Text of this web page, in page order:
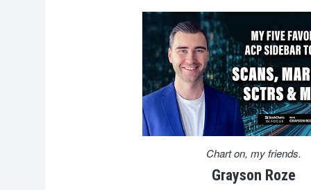
Chart on, my friends.
Grayson Roze